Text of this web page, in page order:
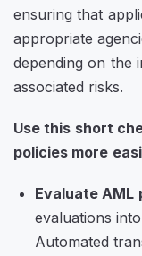
ensuring that
appropriate
depending on the
associated risks.
Use this short
policies more
Evaluate AML
evaluations
Automated